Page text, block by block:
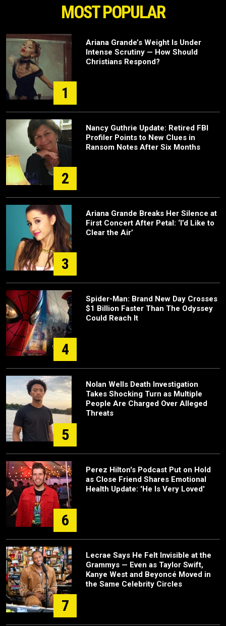
MOST POPULAR
1
Ariana Grande’s Weight Is Under
Intense Scrutiny — How Should
Christians Respond?
2
Nancy Guthrie Update: Retired FBI
Profiler Points to New Clues in
Ransom Notes After Six Months
3
Ariana Grande Breaks Her Silence at
First Concert After Petal: ‘I’d Like to
Clear the Air’
4
Spider-Man: Brand New Day Crosses
$1 Billion Faster Than The Odyssey
Could Reach It
5
Nolan Wells Death Investigation
Takes Shocking Turn as Multiple
People Are Charged Over Alleged
Threats
6
Perez Hilton's Podcast Put on Hold
as Close Friend Shares Emotional
Health Update: 'He Is Very Loved'
7
Lecrae Says He Felt Invisible at the
Grammys — Even as Taylor Swift,
Kanye West and Beyoncé Moved in
the Same Celebrity Circles